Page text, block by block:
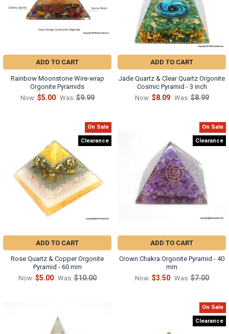
ADD TO CART
Rainbow Moonstone Wire-wrap
Orgonite Pyramids
Now: $5.00 Was: $9.99
ADD TO CART
Jade Quartz & Clear Quartz Orgonite
Cosmic Pyramid - 3 inch
Now: $8.09 Was: $8.99
On Sale
Clearance
ADD TO CART
Rose Quartz & Copper Orgonite
Pyramid - 60 mm
Now: $5.00 Was: $10.00
On Sale
Clearance
ADD TO CART
Crown Chakra Orgonite Pyramid - 40
mm
Now: $3.50 Was: $7.00
On Sale
Clearance